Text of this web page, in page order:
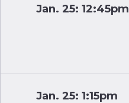
Jan. 25: 12:45pm
Jan. 25: 1:15pm